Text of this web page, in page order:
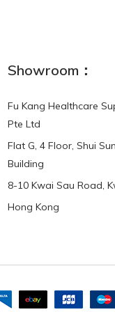
HKD$0.00
Showroom：
Fu Kang Healthcare
Pte Ltd
Flat G, 4 Floor, Shui
Building
8-10 Kwai Sau Road,
Hong Kong